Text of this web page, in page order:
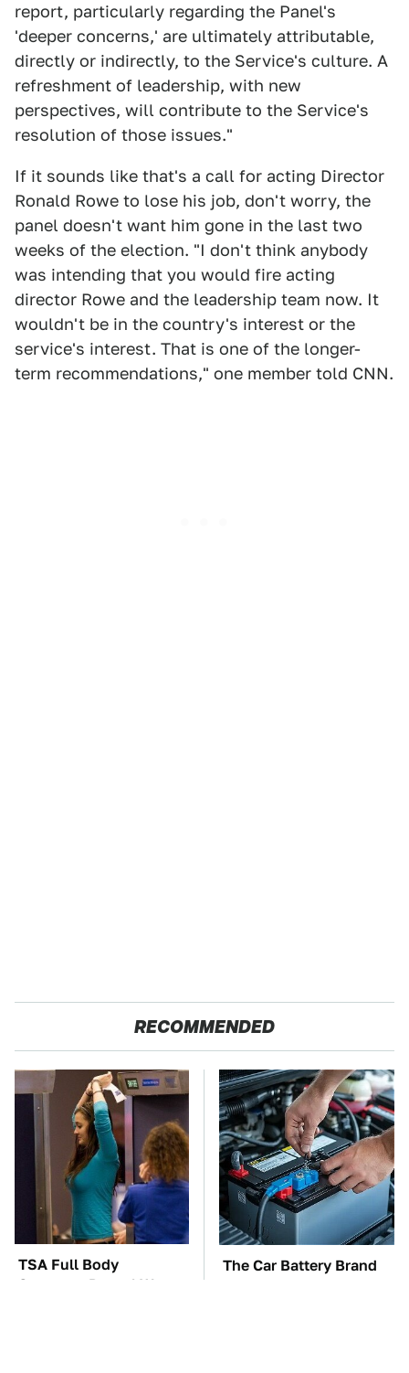
report, particularly regarding the Panel's
'deeper concerns,' are ultimately attributable,
directly or indirectly, to the Service's culture. A
refreshment of leadership, with new
perspectives, will contribute to the Service's
resolution of those issues."
If it sounds like that's a call for acting Director
Ronald Rowe to lose his job, don't worry, the
panel doesn't want him gone in the last two
weeks of the election. "I don't think anybody
was intending that you would fire acting
director Rowe and the leadership team now. It
wouldn't be in the country's interest or the
service's interest. That is one of the longer-
term recommendations," one member told CNN.
RECOMMENDED
TSA Full Body
Scanners Reveal Way
The Car Battery Brand